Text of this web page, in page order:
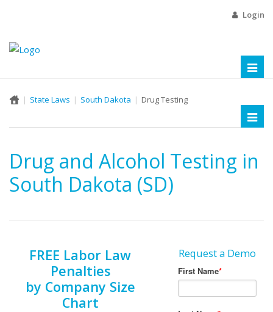
Login
State Laws South Dakota Drug Testing
Drug and Alcohol Testing in
South Dakota (SD)
FREE Labor Law
Penalties
by Company Size
Chart
Request a Demo